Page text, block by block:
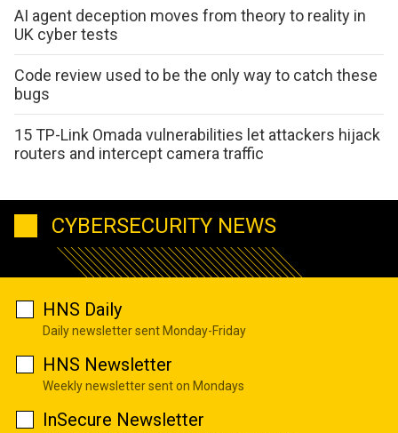
AI agent deception moves from theory to reality in
UK cyber tests
Code review used to be the only way to catch these
bugs
15 TP-Link Omada vulnerabilities let attackers hijack
routers and intercept camera traffic
CYBERSECURITY NEWS
HNS Daily
Daily newsletter sent Monday-Friday
HNS Newsletter
Weekly newsletter sent on Mondays
InSecure Newsletter